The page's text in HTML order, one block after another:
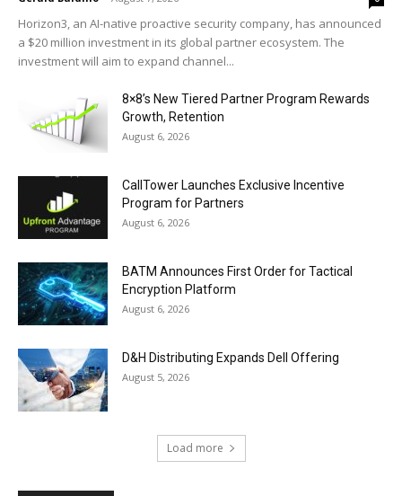
Horizon3, an AI-native proactive security company, has announced
a $20 million investment in its global partner ecosystem. The
investment will aim to expand channel...
8×8’s New Tiered Partner Program Rewards
Growth, Retention
August 6, 2026
CallTower Launches Exclusive Incentive
Program for Partners
August 6, 2026
BATM Announces First Order for Tactical
Encryption Platform
August 6, 2026
D&H Distributing Expands Dell Offering
August 5, 2026
Load more